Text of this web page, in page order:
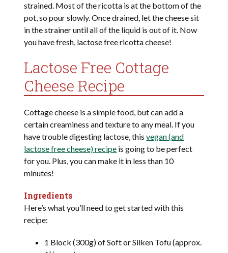
strained. Most of the ricotta is at the bottom of the
pot, so pour slowly. Once drained, let the cheese sit
in the strainer until all of the liquid is out of it. Now
you have fresh, lactose free ricotta cheese!
Lactose Free Cottage
Cheese Recipe
Cottage cheese is a simple food, but can add a
certain creaminess and texture to any meal. If you
have trouble digesting lactose, thisvegan (and
lactose free cheese) recipe is going to be perfect
for you. Plus, you can make it in less than 10
minutes!
Ingredients
Here’s what you’ll need to get started with this
recipe:
1 Block (300g) of Soft or Silken Tofu (approx.